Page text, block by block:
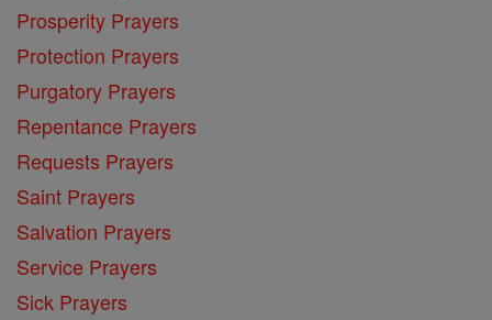
Prosperity Prayers
Protection Prayers
Purgatory Prayers
Repentance Prayers
Requests Prayers
Saint Prayers
Salvation Prayers
Service Prayers
Sick Prayers